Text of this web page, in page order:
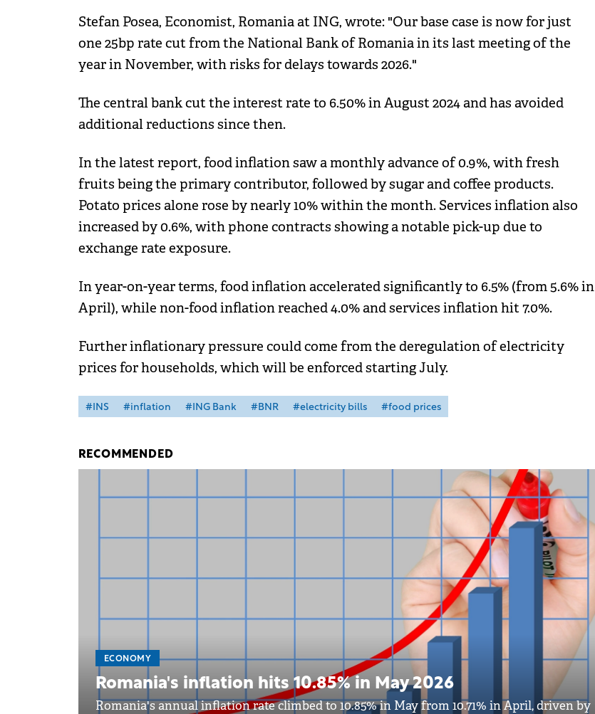
Stefan Posea, Economist, Romania at ING, wrote: "Our base case is now for just
one 25bp rate cut from the National Bank of Romania in its last meeting of the
year in November, with risks for delays towards 2026."
The central bank cut the interest rate to 6.50% in August 2024 and has avoided
additional reductions since then.
In the latest report, food inflation saw a monthly advance of 0.9%, with fresh
fruits being the primary contributor, followed by sugar and coffee products.
Potato prices alone rose by nearly 10% within the month. Services inflation also
increased by 0.6%, with phone contracts showing a notable pick-up due to
exchange rate exposure.
In year-on-year terms, food inflation accelerated significantly to 6.5% (from 5.6% in
April), while non-food inflation reached 4.0% and services inflation hit 7.0%.
Further inflationary pressure could come from the deregulation of electricity
prices for households, which will be enforced starting July.
#INS #inflation #ING Bank #BNR #electricity bills #food prices
RECOMMENDED
ECONOMY
Romania's inflation hits 10.85% in May 2026
Romania's annual inflation rate climbed to 10.85% in May from 10.71% in April, driven by